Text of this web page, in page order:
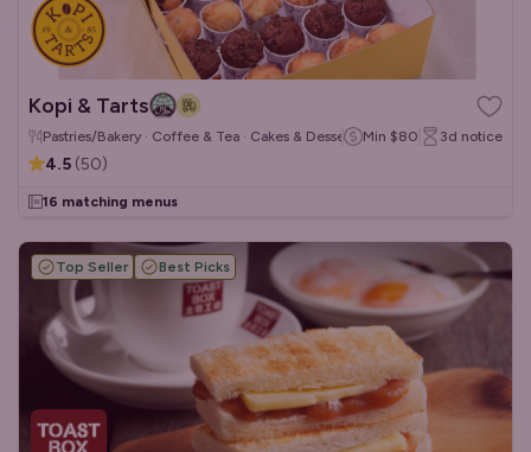
Kopi & Tarts
Pastries/Bakery · Coffee & Tea · Cakes & Desserts Min $80 3d notice
4.5 (50)
16 matching menus
Top Seller Best Picks